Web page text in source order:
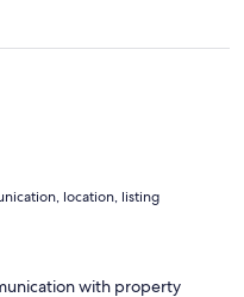
location, listing
with property